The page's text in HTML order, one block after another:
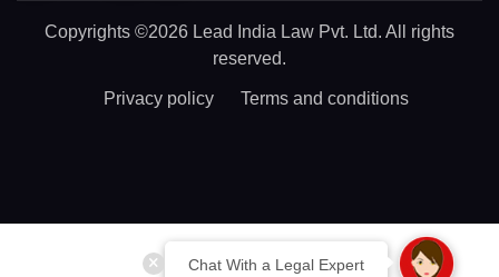
Chat With a Legal Expert
Copyrights ©2026 Lead India Law Pvt. Ltd. All rights
reserved.
Privacy policy Terms and conditions